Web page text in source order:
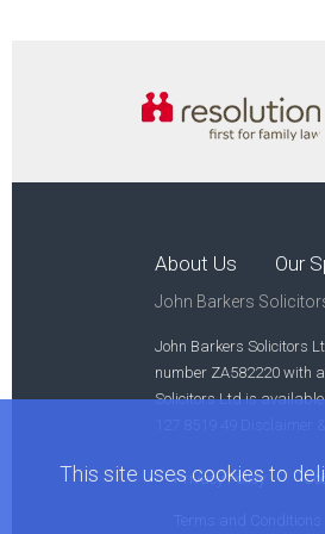
This site uses cookies to
About Us Our
John Barkers
John Barkers Solicitors
number ZA582220 with
Solicitors Ltd is available
Privacy Policy